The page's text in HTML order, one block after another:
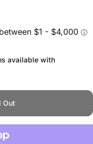
available with
Out